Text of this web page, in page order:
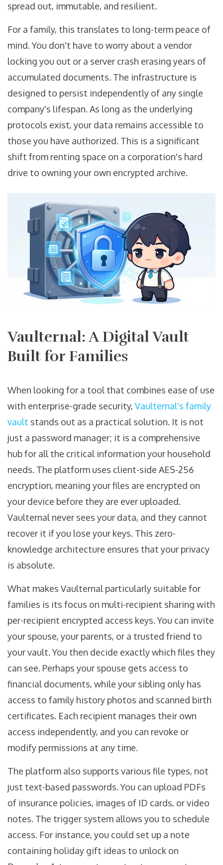
spread out, immutable, and resilient.
For a family, this translates to long-term peace of
mind. You don't have to worry about a vendor
locking you out or a server crash erasing years of
accumulated documents. The infrastructure is
designed to persist independently of any single
company's lifespan. As long as the underlying
protocols exist, your data remains accessible to
those you have authorized. This is a significant
shift from renting space on a corporation's hard
drive to owning your own encrypted archive.
Vaulternal: A Digital Vault
Built for Families
When looking for a tool that combines ease of use
with enterprise-grade security, Vaulternal's family
vault stands out as a practical solution. It is not
just a password manager; it is a comprehensive
hub for all the critical information your household
needs. The platform uses client-side AES-256
encryption, meaning your files are encrypted on
your device before they are ever uploaded.
Vaulternal never sees your data, and they cannot
recover it if you lose your keys. This zero-
knowledge architecture ensures that your privacy
is absolute.
What makes Vaulternal particularly suitable for
families is its focus on multi-recipient sharing with
per-recipient encrypted access keys. You can invite
your spouse, your parents, or a trusted friend to
your vault. You then decide exactly which files they
can see. Perhaps your spouse gets access to
financial documents, while your sibling only has
access to family history photos and scanned birth
certificates. Each recipient manages their own
access independently, and you can revoke or
modify permissions at any time.
The platform also supports various file types, not
just text-based passwords. You can upload PDFs
of insurance policies, images of ID cards, or video
notes. The trigger system allows you to schedule
access. For instance, you could set up a note
containing holiday gift ideas to unlock on